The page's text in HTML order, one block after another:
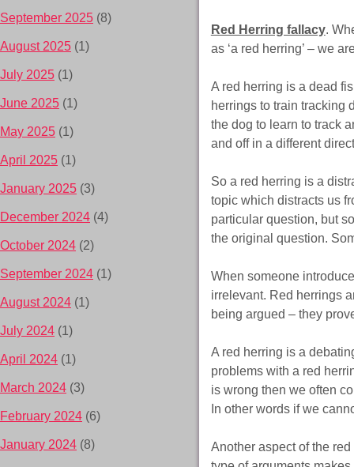
Red Herring fallacy.
as ‘a red herring’ – we
A red herring is a dead
herrings to train tracking
the dog to learn to track
and off in a different
So a red herring is a
topic which distracts us
particular question, but
the original question.
When someone
irrelevant. Red herrings
being argued – they
A red herring is a
problems with a red
is wrong then we often
In other words if we
Another aspect of the
September 2025 (8)
August 2025 (1)
July 2025 (1)
June 2025 (1)
May 2025 (1)
April 2025 (1)
January 2025 (3)
December 2024 (4)
October 2024 (2)
September 2024 (1)
August 2024 (1)
July 2024 (1)
April 2024 (1)
March 2024 (3)
February 2024 (6)
January 2024 (8)